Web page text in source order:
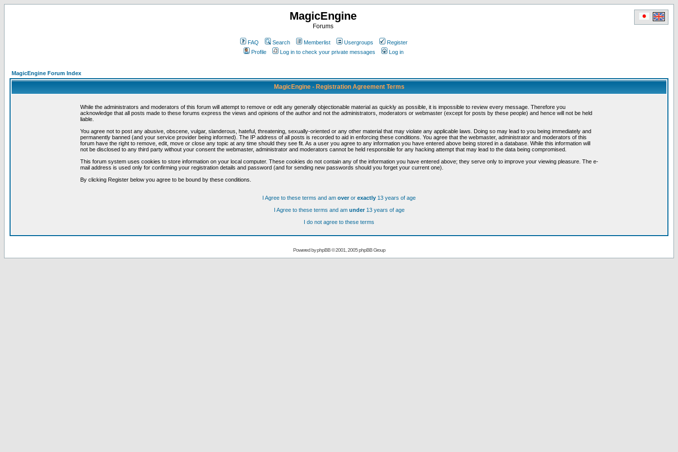
MagicEngine
Forums
FAQ Search Memberlist Usergroups
Register
Profile
Log in to check your private messages Log in
MagicEngine Forum Index
MagicEngine - Registration Agreement Terms
While the administrators and moderators of this forum will attempt to remove or edit any generally objectionable material as quickly as possible, it is impossible to review every message. Therefore you
acknowledge that all posts made to these forums express the views and opinions of the author and not the administrators, moderators or webmaster (except for posts by these people) and hence will not be held
liable.
You agree not to post any abusive, obscene, vulgar, slanderous, hateful, threatening, sexually-oriented or any other material that may violate any applicable laws. Doing so may lead to you being immediately and
permanently banned (and your service provider being informed). The IP address of all posts is recorded to aid in enforcing these conditions. You agree that the webmaster, administrator and moderators of this
forum have the right to remove, edit, move or close any topic at any time should they see fit. As a user you agree to any information you have entered above being stored in a database. While this information will
not be disclosed to any third party without your consent the webmaster, administrator and moderators cannot be held responsible for any hacking attempt that may lead to the data being compromised.
This forum system uses cookies to store information on your local computer. These cookies do not contain any of the information you have entered above; they serve only to improve your viewing pleasure. The e-
mail address is used only for confirming your registration details and password (and for sending new passwords should you forget your current one).
By clicking Register below you agree to be bound by these conditions.
I Agree to these terms and am overor exactly 13 years of age
I Agree to these terms and am under13 years of age
I do not agree to these terms
Powered byphpBB© 2001, 2005 phpBB Group